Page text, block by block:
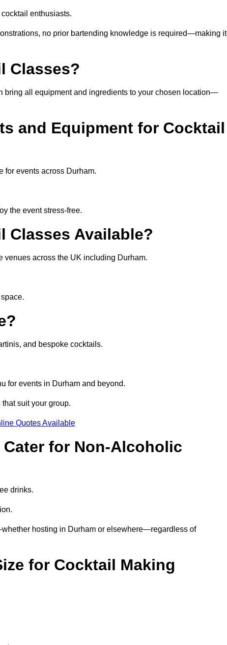
enthusiasts.
no prior bartending knowledge is required—making it
Classes?
bring all equipment and ingredients to your chosen location—
and Equipment for Cocktail
for events across Durham.
the event stress-free.
Classes Available?
venues across the UK including Durham.
and bespoke cocktails.
for events in Durham and beyond.
suit your group.
Quotes Available
for Non-Alcoholic
drinks.
hosting in Durham or elsewhere—regardless of
for Cocktail Making